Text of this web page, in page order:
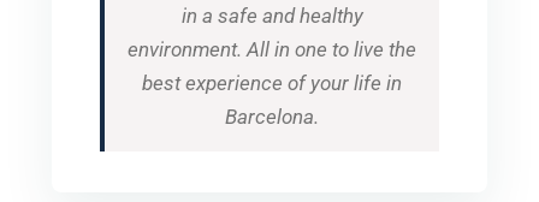
in a safe and healthy
environment. All in one to live the
best experience of your life in
Barcelona.